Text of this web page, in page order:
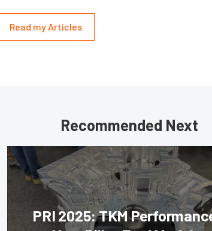
Read my Articles
Recommended Next
PRI 2025: TKM